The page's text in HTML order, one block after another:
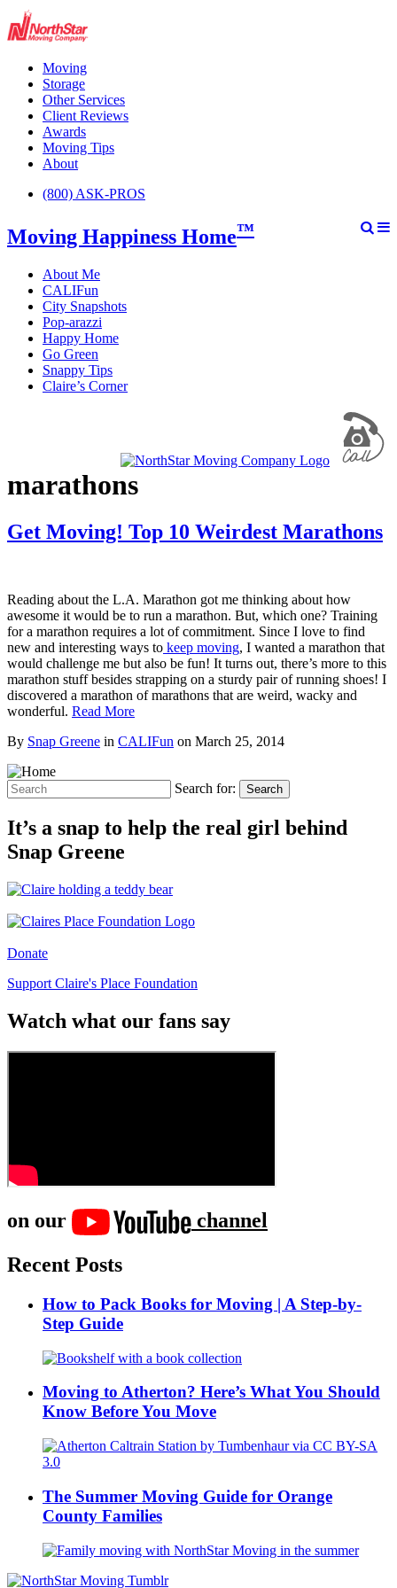
Moving
Storage
Other Services
Client Reviews
Awards
Moving Tips
About
(800) ASK-PROS
Moving Happiness Home™
About Me
CALIFun
City Snapshots
Pop-arazzi
Happy Home
Go Green
Snappy Tips
Claire’s Corner
marathons
Get Moving! Top 10 Weirdest Marathons
Reading about the L.A. Marathon got me thinking about how
awesome it would be to run a marathon. But, which one? Training
for a marathon requires a lot of commitment. Since I love to find
new and interesting ways to keep moving, I wanted a marathon that
would challenge me but also be fun! It turns out, there’s more to this
marathon stuff besides strapping on a sturdy pair of running shoes! I
discovered a marathon of marathons that are weird, wacky and
wonderful. Read More
By Snap Greene in CALIFun on March 25, 2014
Search for: Search
It’s a snap to help the real girl behind
Snap Greene
Donate
Support Claire's Place Foundation
Watch what our fans say
on our
channel
Recent Posts
How to Pack Books for Moving | A Step-by-
Step Guide
Moving to Atherton? Here’s What You Should
Know Before You Move
The Summer Moving Guide for Orange
County Families